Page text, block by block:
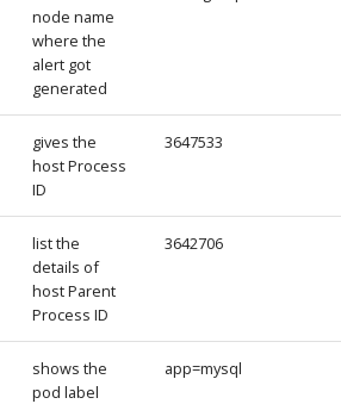
node name
where the
alert got
generated
gives the
host Process
ID
3647533
list the
details of
host Parent
Process ID
3642706
shows the
pod label
app=mysql